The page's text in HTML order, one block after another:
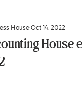
House
HouseOct 14, 2022